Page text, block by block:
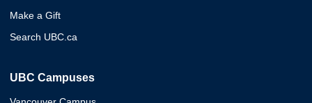
Make a Gift
Search UBC.ca
UBC Campuses